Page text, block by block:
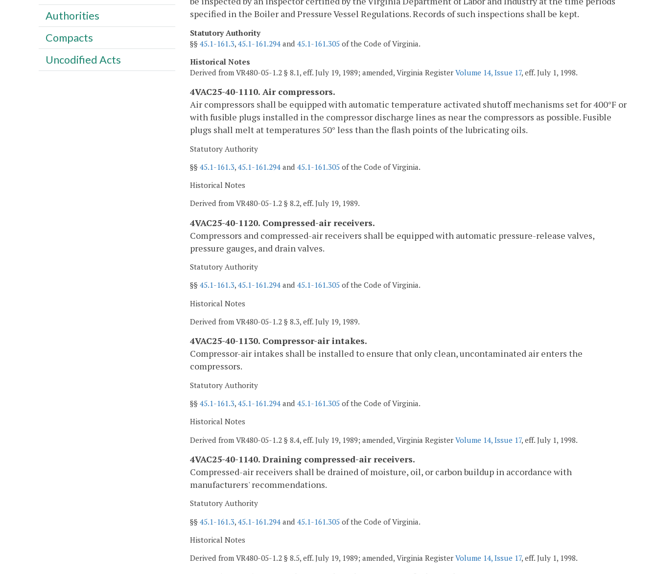
specified in the Boiler and Pressure Vessel Regulations. Records of such inspections shall be kept.
Statutory Authority
§§ 45.1-161.3, 45.1-161.294 and 45.1-161.305 of the Code of Virginia.
Historical Notes
Derived from VR480-05-1.2 § 8.1, eff. July 19, 1989; amended, Virginia Register Volume 14, Issue 17, eff. July 1, 1998.
4VAC25-40-1110. Air compressors.
Air compressors shall be equipped with automatic temperature activated shutoff mechanisms set for 400°F or
with fusible plugs installed in the compressor discharge lines as near the compressors as possible. Fusible
plugs shall melt at temperatures 50° less than the flash points of the lubricating oils.
Statutory Authority
§§ 45.1-161.3, 45.1-161.294 and 45.1-161.305 of the Code of Virginia.
Historical Notes
Derived from VR480-05-1.2 § 8.2, eff. July 19, 1989.
4VAC25-40-1120. Compressed-air receivers.
Compressors and compressed-air receivers shall be equipped with automatic pressure-release valves,
pressure gauges, and drain valves.
Statutory Authority
§§ 45.1-161.3, 45.1-161.294 and 45.1-161.305 of the Code of Virginia.
Historical Notes
Derived from VR480-05-1.2 § 8.3, eff. July 19, 1989.
4VAC25-40-1130. Compressor-air intakes.
Compressor-air intakes shall be installed to ensure that only clean, uncontaminated air enters the
compressors.
Statutory Authority
§§ 45.1-161.3, 45.1-161.294 and 45.1-161.305 of the Code of Virginia.
Historical Notes
Derived from VR480-05-1.2 § 8.4, eff. July 19, 1989; amended, Virginia Register Volume 14, Issue 17, eff. July 1, 1998.
4VAC25-40-1140. Draining compressed-air receivers.
Compressed-air receivers shall be drained of moisture, oil, or carbon buildup in accordance with
manufacturers' recommendations.
Statutory Authority
§§ 45.1-161.3, 45.1-161.294 and 45.1-161.305 of the Code of Virginia.
Historical Notes
Derived from VR480-05-1.2 § 8.5, eff. July 19, 1989; amended, Virginia Register Volume 14, Issue 17, eff. July 1, 1998.
Authorities
Compacts
Uncodified Acts